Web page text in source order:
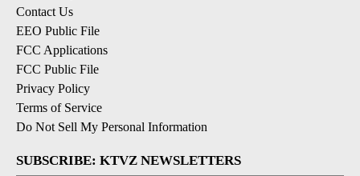
Contact Us
EEO Public File
FCC Applications
FCC Public File
Privacy Policy
Terms of Service
Do Not Sell My Personal Information
SUBSCRIBE: KTVZ NEWSLETTERS